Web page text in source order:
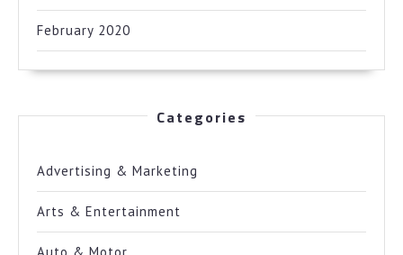
February 2020
Categories
Advertising & Marketing
Arts & Entertainment